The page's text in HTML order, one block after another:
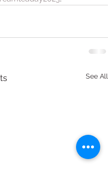
See All